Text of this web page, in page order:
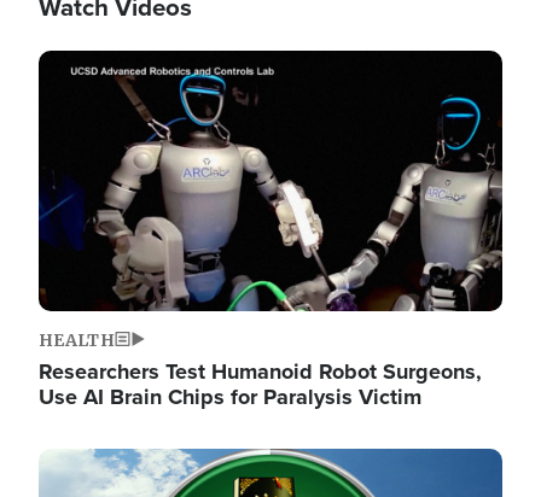
Watch Videos
Image
HEALTH
Researchers Test Humanoid Robot Surgeons,
Use AI Brain Chips for Paralysis Victim
Image